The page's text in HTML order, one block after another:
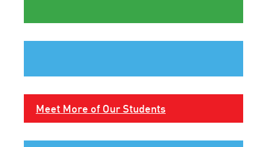
Meet More of Our Students